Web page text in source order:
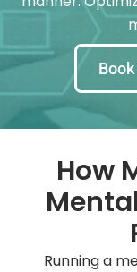
How
Running a